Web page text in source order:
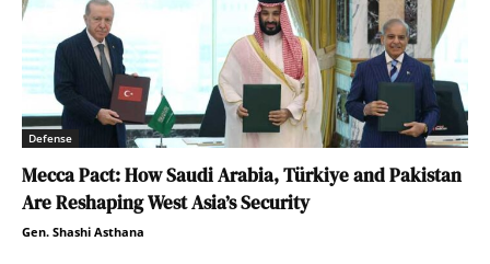
Defense
Mecca Pact: How Saudi Arabia, Türkiye and Pakistan
Are Reshaping West Asia’s Security
Gen. Shashi Asthana